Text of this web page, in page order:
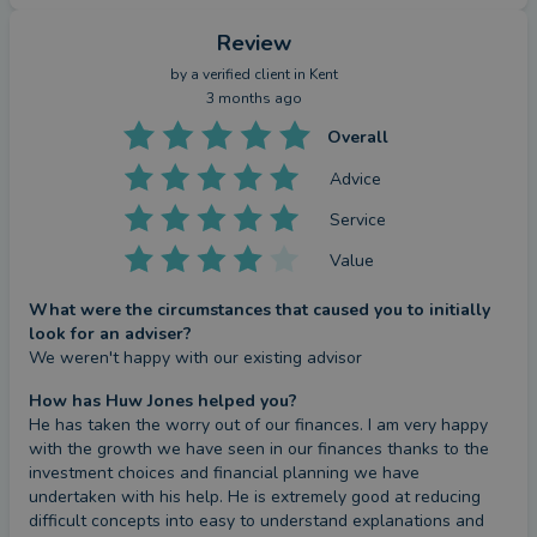
Review
by a verified client in Kent
3 months ago
Overall
Advice
Service
Value
What were the circumstances that caused you to initially
look for an adviser?
We weren't happy with our existing advisor
How has Huw Jones helped you?
He has taken the worry out of our finances. I am very happy
with the growth we have seen in our finances thanks to the
investment choices and financial planning we have
undertaken with his help. He is extremely good at reducing
difficult concepts into easy to understand explanations and